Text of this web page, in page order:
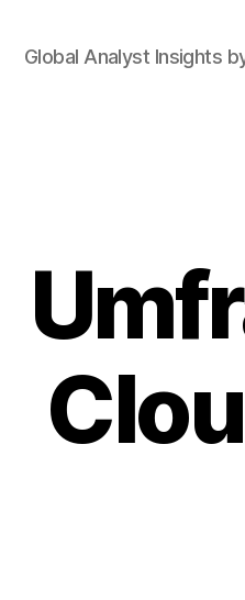
Global Analyst Insights